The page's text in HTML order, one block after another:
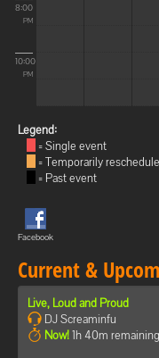
8:00
PM
10:00
PM
Legend:
= Single event
= Temporarily
= Past event
Facebook
Current &
Live, Loud and Proud
DJ Screaminfu
Now!1h 40m